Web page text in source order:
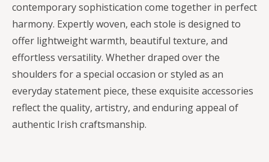
contemporary sophistication come together in perfect
harmony. Expertly woven, each stole is designed to
offer lightweight warmth, beautiful texture, and
effortless versatility. Whether draped over the
shoulders for a special occasion or styled as an
everyday statement piece, these exquisite accessories
reflect the quality, artistry, and enduring appeal of
authentic Irish craftsmanship.